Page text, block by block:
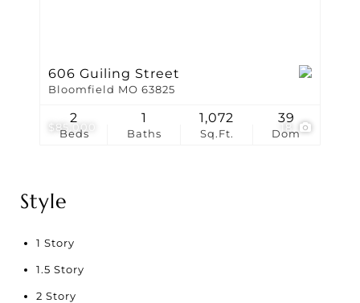
$85,000 18
606 Guiling Street
Bloomfield MO 63825
Beds
2
Baths
1
Sq.Ft.
1,072
Dom
39
Style
1 Story
1.5 Story
2 Story